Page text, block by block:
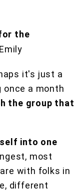
the
it's just a
once a month
the group that
into one
most
with folks in
different